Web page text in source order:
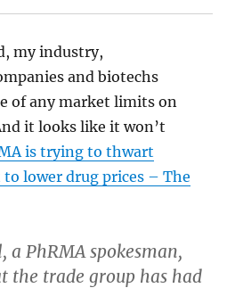
my industry,
and biotechs
of any market limits on
it looks like it won’t
is trying to thwart
lower drug prices – The
a PhRMA spokesman,
the trade group has had